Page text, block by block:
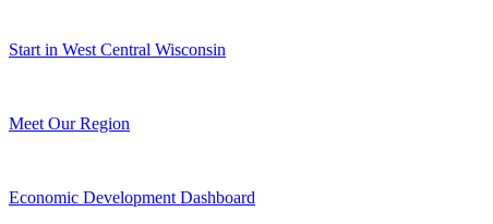
Start in West Central Wisconsin
Meet Our Region
Economic Development Dashboard